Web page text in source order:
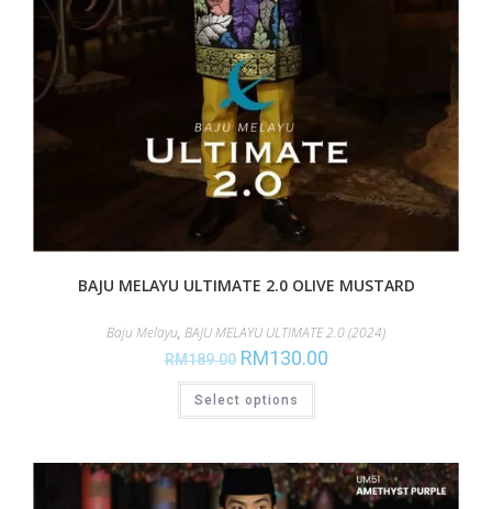
BAJU MELAYU ULTIMATE 2.0 OLIVE MUSTARD
Baju Melayu, BAJU MELAYU ULTIMATE 2.0 (2024)
RM189.00 RM130.00
Select options